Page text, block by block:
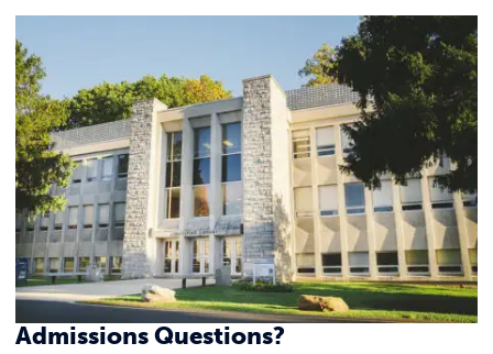
APPLY NOW
VISIT MANOR COLLEGE
REQUEST INFO
Admissions Questions?